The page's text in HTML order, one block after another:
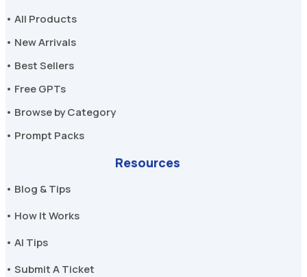
• All Products
• New Arrivals
• Best Sellers
• Free GPTs
• Browse by Category
• Prompt Packs
Resources
• Blog & Tips
• How It Works
• AI Tips
• Submit A Ticket